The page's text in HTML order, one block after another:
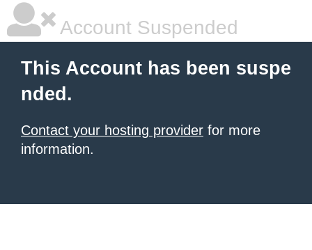
Account Suspended
This Account has been suspe
nded.
Contact your hosting provider for more
information.